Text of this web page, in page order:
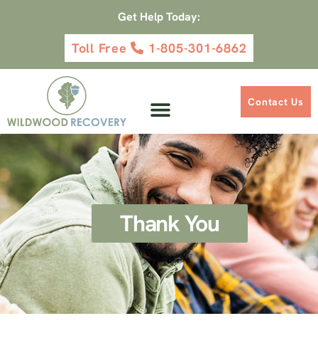
Get Help Today:
Toll Free 1-805-301-6862
Contact Us
Thank You